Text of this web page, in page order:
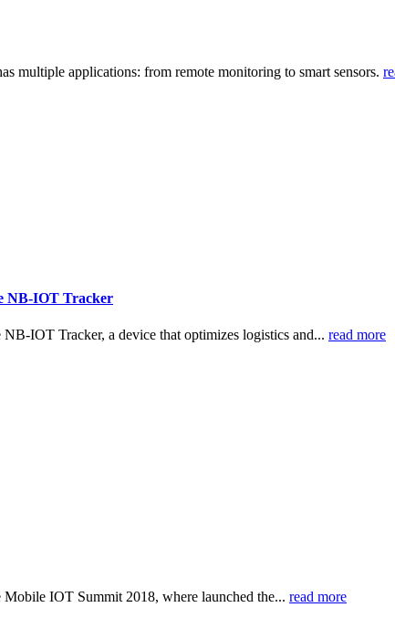
multiple applications: from remote monitoring to smart sensors.
NB-IOT Tracker
IOT Tracker, a device that optimizes logistics and... read more
Mobile IOT Summit 2018, where launched the... read more